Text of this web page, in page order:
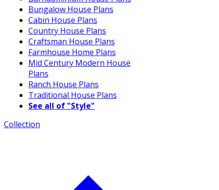
Bungalow House Plans
Cabin House Plans
Country House Plans
Craftsman House Plans
Farmhouse Home Plans
Mid Century Modern House
Plans
Ranch House Plans
Traditional House Plans
See all of "Style"
Collection